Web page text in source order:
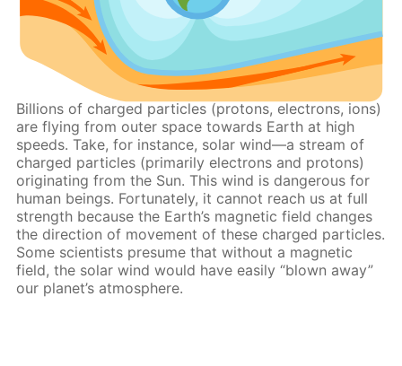
Billions of charged particles (protons, electrons, ions)
are flying from outer space towards Earth at high
speeds. Take, for instance, solar wind—a stream of
charged particles (primarily electrons and protons)
originating from the Sun. This wind is dangerous for
human beings. Fortunately, it cannot reach us at full
strength because the Earth’s magnetic field changes
the direction of movement of these charged particles.
Some scientists presume that without a magnetic
field, the solar wind would have easily “blown away”
our planet’s atmosphere.